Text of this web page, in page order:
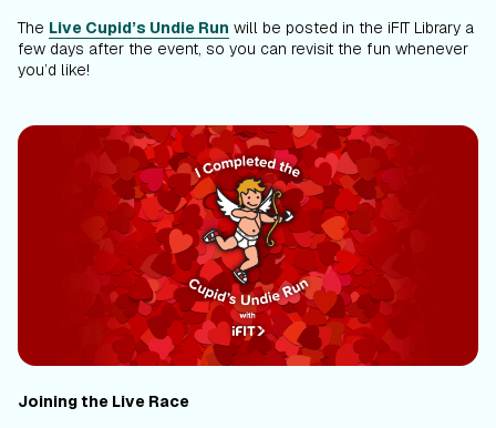
The Live Cupid’s Undie Run will be posted in the iFIT Library a
few days after the event, so you can revisit the fun whenever
you’d like!
Joining the Live Race